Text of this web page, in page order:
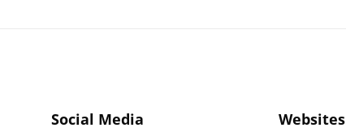
Social Media Websites